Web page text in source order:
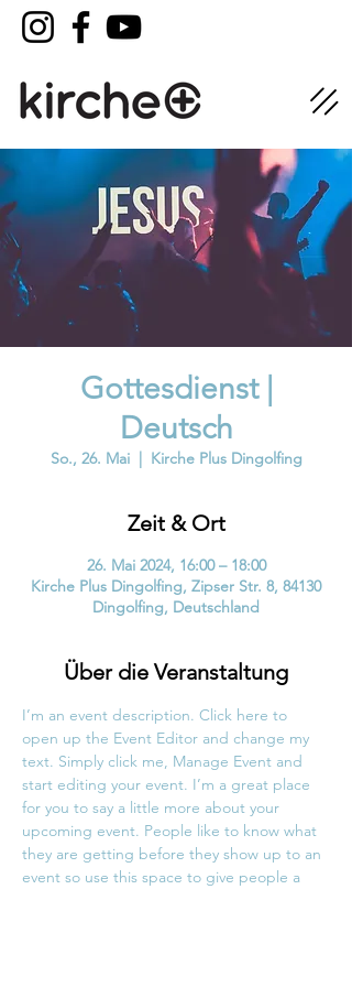
Gottesdienst |
Deutsch
So., 26. Mai
  |
Kirche Plus Dingolfing
Zeit & Ort
26. Mai 2024, 16:00 – 18:00
Kirche Plus Dingolfing, Zipser Str. 8, 84130
Dingolfing, Deutschland
Über die Veranstaltung
I’m an event description. Click here to
open up the Event Editor and change my
text. Simply click me, Manage Event and
start editing your event. I’m a great place
for you to say a little more about your
upcoming event. People like to know what
they are getting before they show up to an
event so use this space to give people a